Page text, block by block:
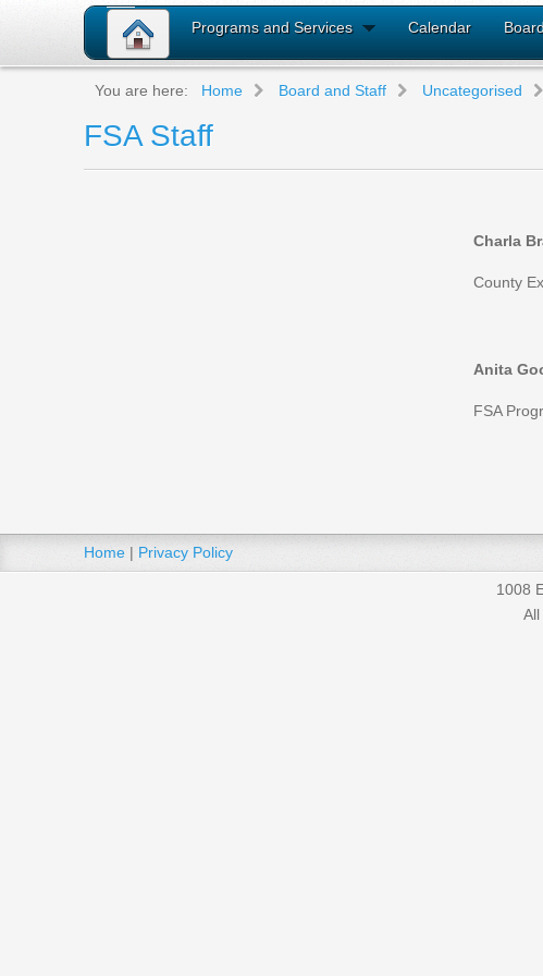
Programs and Services Calendar
You are here: Home Board and Staff Uncategorised
FSA Staff
Charla
County
Anita
FSA
Home | Privacy Policy
1008